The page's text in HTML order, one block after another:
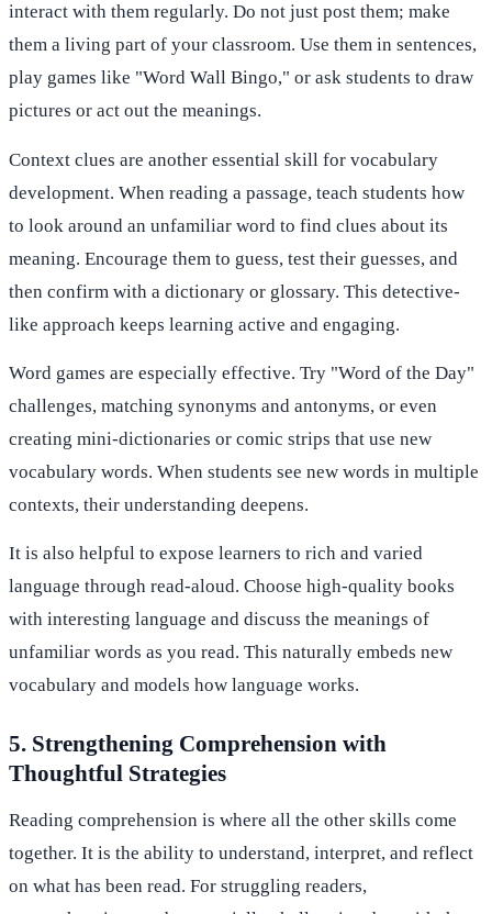
interact with them regularly. Do not just post them; make
them a living part of your classroom. Use them in sentences,
play games like "Word Wall Bingo," or ask students to draw
pictures or act out the meanings.
Context clues are another essential skill for vocabulary
development. When reading a passage, teach students how
to look around an unfamiliar word to find clues about its
meaning. Encourage them to guess, test their guesses, and
then confirm with a dictionary or glossary. This detective-
like approach keeps learning active and engaging.
Word games are especially effective. Try "Word of the Day"
challenges, matching synonyms and antonyms, or even
creating mini-dictionaries or comic strips that use new
vocabulary words. When students see new words in multiple
contexts, their understanding deepens.
It is also helpful to expose learners to rich and varied
language through read-aloud. Choose high-quality books
with interesting language and discuss the meanings of
unfamiliar words as you read. This naturally embeds new
vocabulary and models how language works.
5. Strengthening Comprehension with
Thoughtful Strategies
Reading comprehension is where all the other skills come
together. It is the ability to understand, interpret, and reflect
on what has been read. For struggling readers,